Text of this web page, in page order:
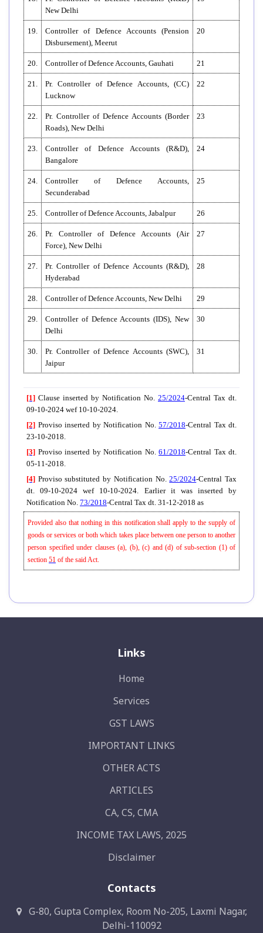
New Delhi
19.
Controller of Defence Accounts (Pension
Disbursement), Meerut
20
20. Controller of Defence Accounts, Gauhati 21
21.
Pr. Controller of Defence Accounts, (CC)
Lucknow
22
22.
Pr. Controller of Defence Accounts (Border
Roads), New Delhi
23
23.
Controller of Defence Accounts (R&D),
Bangalore
24
24.
Controller of Defence Accounts,
Secunderabad
25
25. Controller of Defence Accounts, Jabalpur 26
26.
Pr. Controller of Defence Accounts (Air
Force), New Delhi
27
27.
Pr. Controller of Defence Accounts (R&D),
Hyderabad
28
28. Controller of Defence Accounts, New Delhi 29
29.
Controller of Defence Accounts (IDS), New
Delhi
30
30.
Pr. Controller of Defence Accounts (SWC),
Jaipur
31
[1] Clause inserted by Notification No. 25/2024-Central Tax dt.
09-10-2024 wef 10-10-2024.
[2] Proviso inserted by Notification No. 57/2018-Central Tax dt.
23-10-2018.
[3] Proviso inserted by Notification No. 61/2018-Central Tax dt.
05-11-2018.
[4] Proviso substituted by Notification No.25/2024-Central Tax
dt. 09-10-2024 wef 10-10-2024. Earlier it was inserted by
Notification No. 73/2018-Central Tax dt. 31-12-2018 as
Provided also that nothing in this notification shall apply to the supply of
goods or services or both which takes place between one person to another
person specified under clauses (a), (b), (c) and (d) of sub-section (1) of
section 51 of the said Act.
Links
Home
Services
GST LAWS
IMPORTANT LINKS
OTHER ACTS
ARTICLES
CA, CS, CMA
INCOME TAX LAWS, 2025
Disclaimer
Contacts
G-80, Gupta Complex, Room No-205, Laxmi Nagar,
Delhi-110092